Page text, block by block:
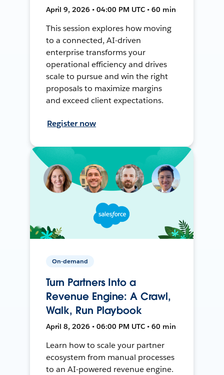
April 9, 2026 • 04:00 PM UTC • 60 min
This session explores how moving
to a connected, AI-driven
enterprise transforms your
operational efficiency and drives
scale to pursue and win the right
proposals to maximize margins
and exceed client expectations.
Register now
On-demand
Turn Partners Into a
Revenue Engine: A Crawl,
Walk, Run Playbook
April 8, 2026 • 06:00 PM UTC • 60 min
Learn how to scale your partner
ecosystem from manual processes
to an AI-powered revenue engine.